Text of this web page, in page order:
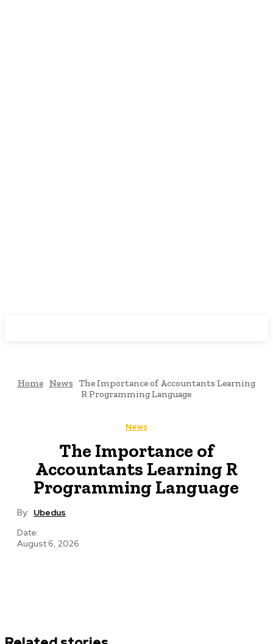
Home News
The Importance of Accountants Learning
R Programming Language
News
The Importance of
Accountants Learning R
Programming Language
By: Ubedus
Date:
August 6, 2026